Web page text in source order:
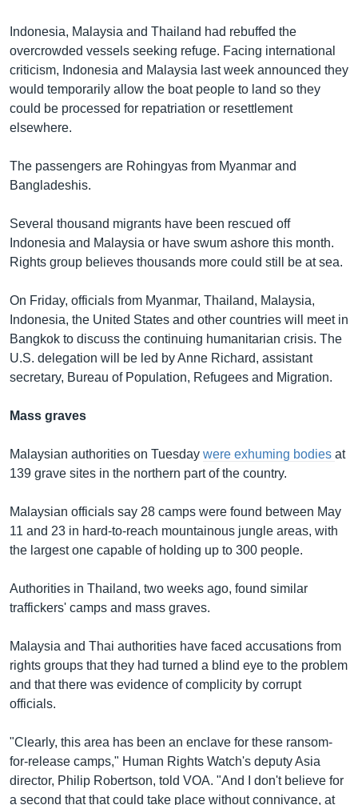
Indonesia, Malaysia and Thailand had rebuffed the
overcrowded vessels seeking refuge. Facing international
criticism, Indonesia and Malaysia last week announced they
would temporarily allow the boat people to land so they
could be processed for repatriation or resettlement
elsewhere.
The passengers are Rohingyas from Myanmar and
Bangladeshis.
Several thousand migrants have been rescued off
Indonesia and Malaysia or have swum ashore this month.
Rights group believes thousands more could still be at sea.
On Friday, officials from Myanmar, Thailand, Malaysia,
Indonesia, the United States and other countries will meet in
Bangkok to discuss the continuing humanitarian crisis. The
U.S. delegation will be led by Anne Richard, assistant
secretary, Bureau of Population, Refugees and Migration.
Mass graves
Malaysian authorities on Tuesday were exhuming bodies at
139 grave sites in the northern part of the country.
Malaysian officials say 28 camps were found between May
11 and 23 in hard-to-reach mountainous jungle areas, with
the largest one capable of holding up to 300 people.
Authorities in Thailand, two weeks ago, found similar
traffickers' camps and mass graves.
Malaysia and Thai authorities have faced accusations from
rights groups that they had turned a blind eye to the problem
and that there was evidence of complicity by corrupt
officials.
"Clearly, this area has been an enclave for these ransom-
for-release camps," Human Rights Watch's deputy Asia
director, Philip Robertson, told VOA. "And I don't believe for
a second that that could take place without connivance, at